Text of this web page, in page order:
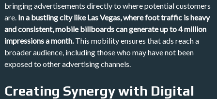
bringing advertisements directly to where potential customers
are. In a bustling city like Las Vegas, where foot traffic is heavy
and consistent, mobile billboards can generate up to 4 million
impressions a month​.This mobility ensures that ads reach a
broader audience, including those who may have not been
exposed to other advertising channels.
Creating Synergy with Digital